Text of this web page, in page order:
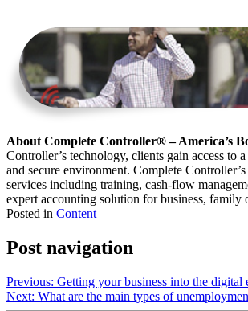
About Complete Controller® – America’s
Controller’s technology, clients gain access
and secure environment. Complete
services including training, cash-flow
expert accounting solution for business,
Posted in Content
Post navigation
Previous: Getting your business into the digital
Next: What are the main types of